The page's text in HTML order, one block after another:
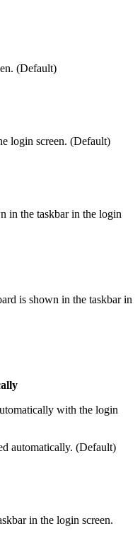
(Default)
login screen. (Default)
in the taskbar in the login
is shown in the taskbar in
with the login
automatically. (Default)
in the login screen.